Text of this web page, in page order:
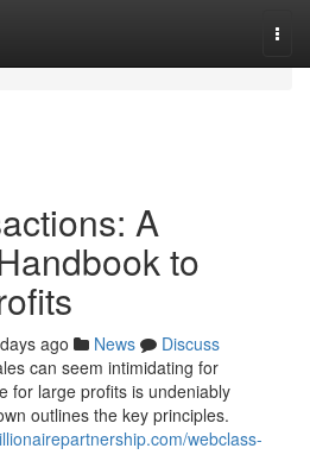
A
to
ago News
Discuss
can seem intimidating for
for large profits is undeniably
outlines the key principles.
webclass-